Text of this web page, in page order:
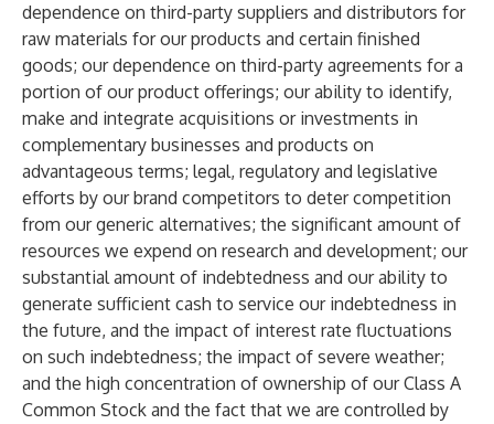
dependence on third-party suppliers and distributors for
raw materials for our products and certain finished
goods; our dependence on third-party agreements for a
portion of our product offerings; our ability to identify,
make and integrate acquisitions or investments in
complementary businesses and products on
advantageous terms; legal, regulatory and legislative
efforts by our brand competitors to deter competition
from our generic alternatives; the significant amount of
resources we expend on research and development; our
substantial amount of indebtedness and our ability to
generate sufficient cash to service our indebtedness in
the future, and the impact of interest rate fluctuations
on such indebtedness; the impact of severe weather;
and the high concentration of ownership of our Class A
Common Stock and the fact that we are controlled by